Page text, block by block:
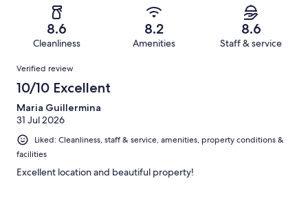
reviews
reviews
of
reviews
8.6
Cleanliness
8.2
Amenities
8.6
Staff & service
Reviews
Verified review
10/10 Excellent
Maria Guillermina
31 Jul 2026
Liked: Cleanliness, staff & service, amenities, property conditions &
facilities
Excellent location and beautiful property!